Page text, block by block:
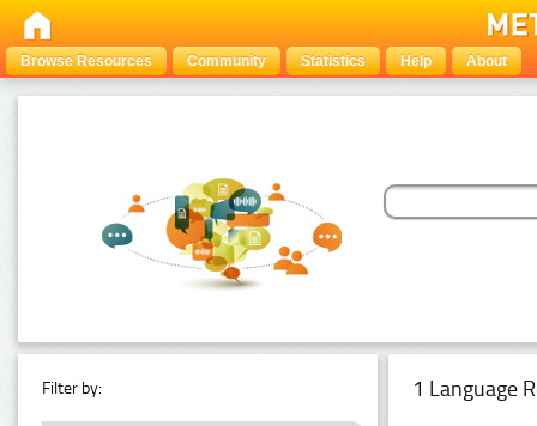
Browse Resources Community Statistics Help About
Filter by: 1 Language